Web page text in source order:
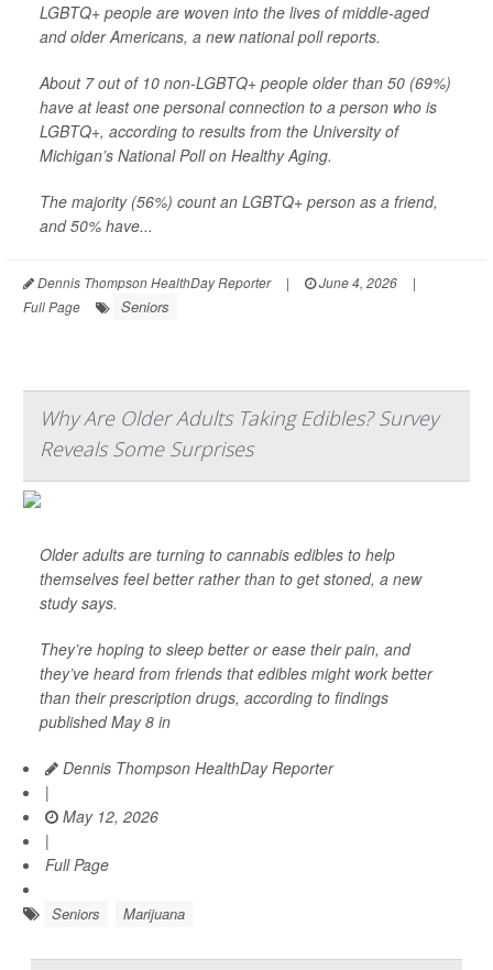
LGBTQ+ people are woven into the lives of middle-aged
and older Americans, a new national poll reports.
About 7 out of 10 non-LGBTQ+ people older than 50 (69%)
have at least one personal connection to a person who is
LGBTQ+, according to results from the University of
Michigan’s National Poll on Healthy Aging.
The majority (56%) count an LGBTQ+ person as a friend,
and 50% have...
Dennis Thompson HealthDay Reporter | June 4, 2026
|
Full Page
Seniors
Why Are Older Adults Taking Edibles? Survey
Reveals Some Surprises
Older adults are turning to cannabis edibles to help
themselves feel better rather than to get stoned, a new
study says.
They’re hoping to sleep better or ease their pain, and
they’ve heard from friends that edibles might work better
than their prescription drugs, according to findings
published May 8 in
Dennis Thompson HealthDay Reporter
|
May 12, 2026
|
Full Page
Seniors Marijuana